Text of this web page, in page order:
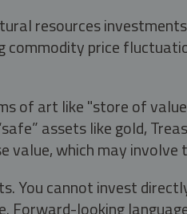
resources
price
of art like "store of
assets like gold,
which may
You cannot invest
looking